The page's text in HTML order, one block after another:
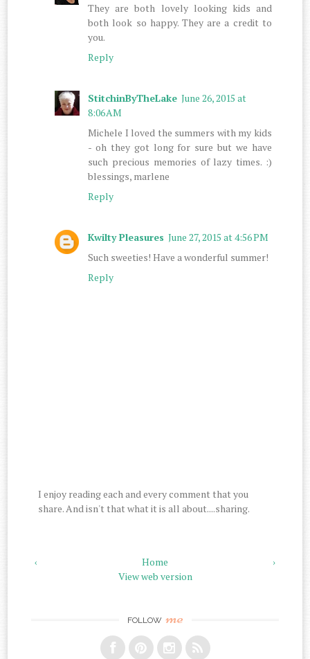
They are both lovely looking kids and
both look so happy. They are a credit to
you.
Reply
StitchinByTheLake June 26, 2015 at
8:06 AM
Michele I loved the summers with my kids
- oh they got long for sure but we have
such precious memories of lazy times. :)
blessings, marlene
Reply
Kwilty Pleasures June 27, 2015 at 4:56 PM
Such sweeties! Have a wonderful summer!
Reply
I enjoy reading each and every comment that you
share. And isn't that what it is all about....sharing.
‹ ›
Home
View web version
FOLLOW me